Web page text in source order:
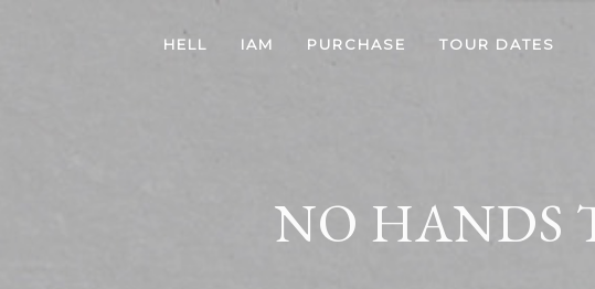
HELL IAM PURCHASE TOUR DATES
NO HANDS